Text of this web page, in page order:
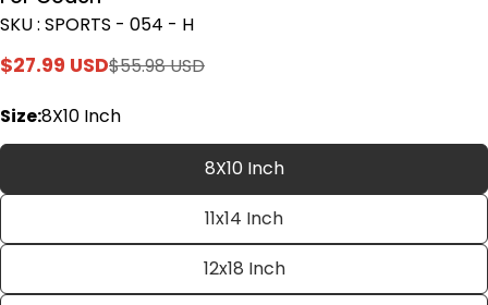
SKU : SPORTS - 054 - H
Sale
$27.99 USD
Regular
$55.98 USD
Size:8X10 Inch
8X10 Inch
11x14 Inch
12x18 Inch